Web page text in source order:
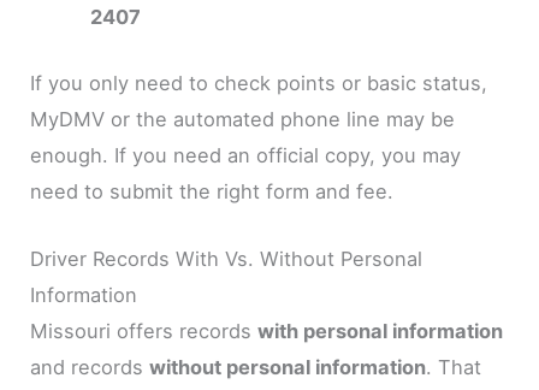
2407
If you only need to check points or basic status,
MyDMV or the automated phone line may be
enough. If you need an official copy, you may
need to submit the right form and fee.
Driver Records With Vs. Without Personal
Information
Missouri offers recordswith personal information
and recordswithout personal information. That